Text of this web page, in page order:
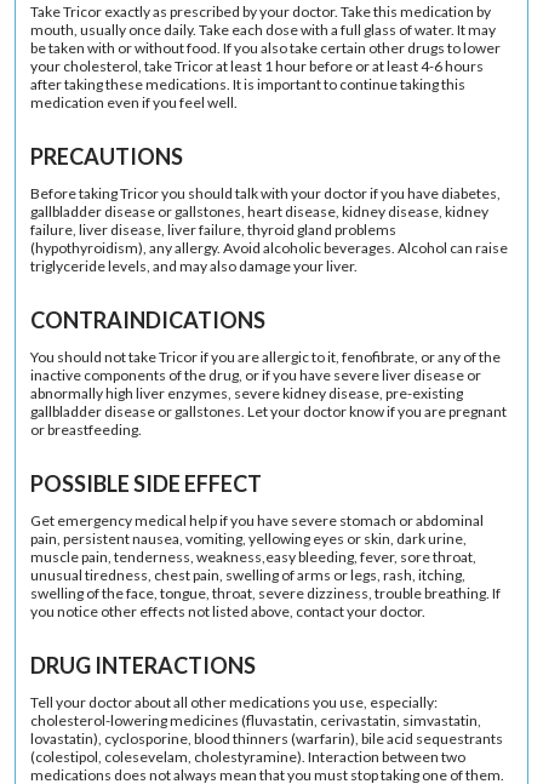
Take Tricor exactly as prescribed by your doctor. Take this medication by
mouth, usually once daily. Take each dose with a full glass of water. It may
be taken with or without food. If you also take certain other drugs to lower
your cholesterol, take Tricor at least 1 hour before or at least 4-6 hours
after taking these medications. It is important to continue taking this
medication even if you feel well.
PRECAUTIONS
Before taking Tricor you should talk with your doctor if you have diabetes,
gallbladder disease or gallstones, heart disease, kidney disease, kidney
failure, liver disease, liver failure, thyroid gland problems
(hypothyroidism), any allergy. Avoid alcoholic beverages. Alcohol can raise
triglyceride levels, and may also damage your liver.
CONTRAINDICATIONS
You should not take Tricor if you are allergic to it, fenofibrate, or any of the
inactive components of the drug, or if you have severe liver disease or
abnormally high liver enzymes, severe kidney disease, pre-existing
gallbladder disease or gallstones. Let your doctor know if you are pregnant
or breastfeeding.
POSSIBLE SIDE EFFECT
Get emergency medical help if you have severe stomach or abdominal
pain, persistent nausea, vomiting, yellowing eyes or skin, dark urine,
muscle pain, tenderness, weakness,easy bleeding, fever, sore throat,
unusual tiredness, chest pain, swelling of arms or legs, rash, itching,
swelling of the face, tongue, throat, severe dizziness, trouble breathing. If
you notice other effects not listed above, contact your doctor.
DRUG INTERACTIONS
Tell your doctor about all other medications you use, especially:
cholesterol-lowering medicines (fluvastatin, cerivastatin, simvastatin,
lovastatin), cyclosporine, blood thinners (warfarin), bile acid sequestrants
(colestipol, colesevelam, cholestyramine). Interaction between two
medications does not always mean that you must stop taking one of them.